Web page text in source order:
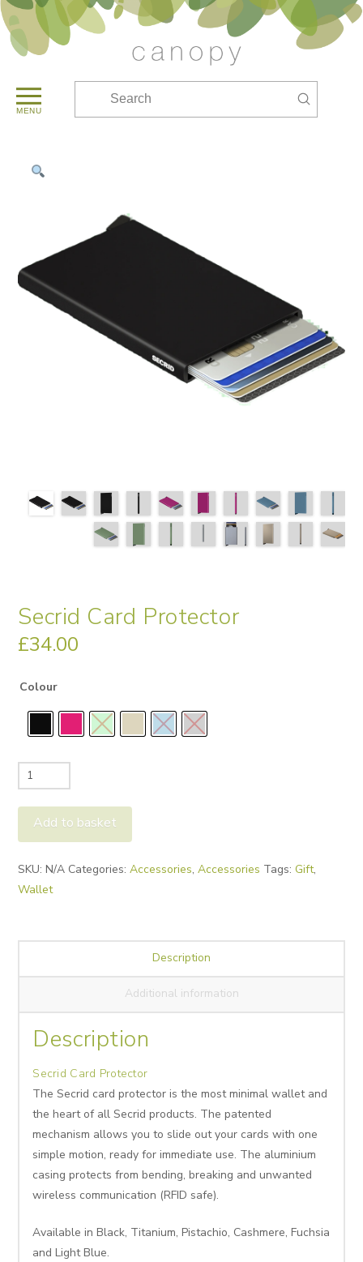
MENU
Submit
Secrid Card Protector
£34.00
Colour
Secrid
Card
Protector
quantity
Add to basket
SKU:N/A Categories:Accessories,Accessories Tags: Gift,
Wallet
Description
Additional information
Description
Secrid Card Protector
The Secrid card protector is the most minimal wallet and
the heart of all Secrid products. The patented
mechanism allows you to slide out your cards with one
simple motion, ready for immediate use. The aluminium
casing protects from bending, breaking and unwanted
wireless communication (RFID safe).
Available in Black, Titanium, Pistachio, Cashmere, Fuchsia
and Light Blue.